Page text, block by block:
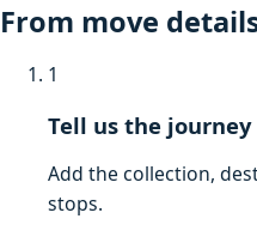
From move
1
Tell us the journey
Add the collection,
stops.